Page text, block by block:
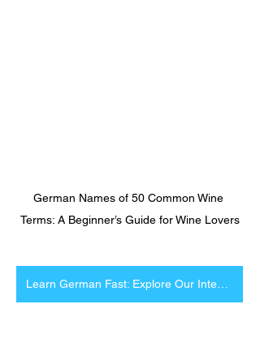
German Names of 50 Common Wine
Terms: A Beginner’s Guide for Wine Lovers